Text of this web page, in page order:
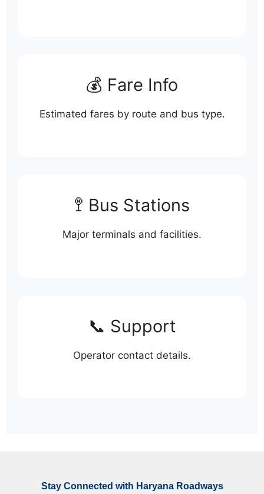
💰 Fare Info
Estimated fares by route and bus type.
🚏 Bus Stations
Major terminals and facilities.
📞 Support
Operator contact details.
Stay Connected with Haryana Roadways